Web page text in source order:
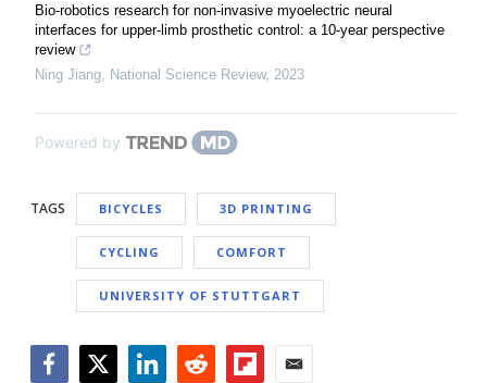
Bio-robotics research for non-invasive myoelectric neural
interfaces for upper-limb prosthetic control: a 10-year perspective
review
Ning Jiang
National Science Review, 2023
Powered by
TAGS BICYCLES 3D PRINTING
CYCLING COMFORT
UNIVERSITY OF STUTTGART